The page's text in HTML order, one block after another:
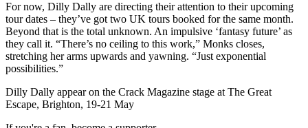
For now, Dilly Dally are directing their attention to their upcoming
tour dates – they’ve got two UK tours booked for the same month.
Beyond that is the total unknown. An impulsive ‘fantasy future’ as
they call it. “There’s no ceiling to this work,” Monks closes,
stretching her arms upwards and yawning. “Just exponential
possibilities.”
Dilly Dally appear on the Crack Magazine stage at The Great
Escape, Brighton, 19-21 May